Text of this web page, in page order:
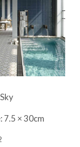
7.5 × 30cm